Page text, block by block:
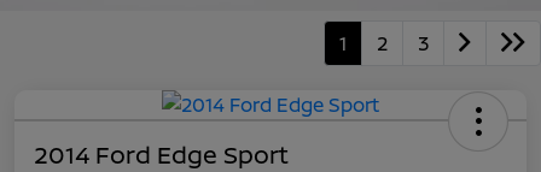
1 2 3
2014 Ford Edge Sport